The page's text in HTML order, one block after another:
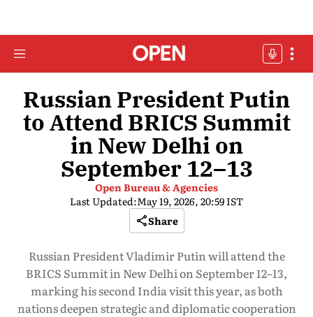
Russian President Putin
to Attend BRICS Summit
in New Delhi on
September 12–13
Open Bureau & Agencies
Last Updated:May 19, 2026, 20:59 IST
Share
Russian President Vladimir Putin will attend the
BRICS Summit in New Delhi on September 12–13,
marking his second India visit this year, as both
nations deepen strategic and diplomatic cooperation